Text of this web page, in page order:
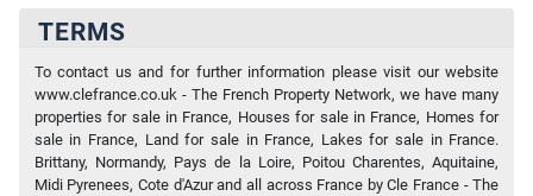
TERMS
To contact us and for further information please visit our website
www.clefrance.co.uk - The French Property Network, we have many
properties for sale in France, Houses for sale in France, Homes for
sale in France, Land for sale in France, Lakes for sale in France.
Brittany, Normandy, Pays de la Loire, Poitou Charentes, Aquitaine,
Midi Pyrenees, Cote d'Azur and all across France by Cle France - The